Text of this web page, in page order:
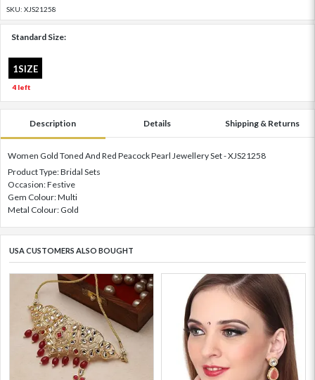
SKU: XJS21258
Standard Size:
1SIZE
4 left
Description Details Shipping & Returns
Women Gold Toned And Red Peacock Pearl Jewellery Set - XJS21258
Product Type: Bridal Sets
Occasion: Festive
Gem Colour: Multi
Metal Colour: Gold
USA CUSTOMERS ALSO BOUGHT